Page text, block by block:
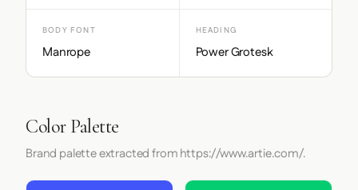
BODY FONT
Manrope
HEADING
Power Grotesk
Color Palette
Brand palette extracted from https://www.artie.com/.